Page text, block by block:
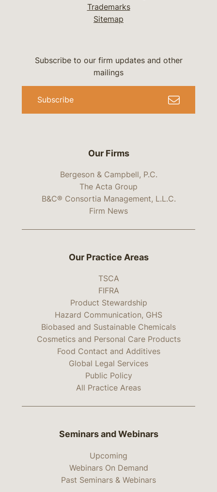
Trademarks
Sitemap
Our Firms
Bergeson & Campbell, P.C.
The Acta Group
B&C® Consortia Management, L.L.C.
Firm News
Subscribe to our firm updates and other
mailings
Subscribe
Our Practice Areas
TSCA
FIFRA
Product Stewardship
Hazard Communication, GHS
Biobased and Sustainable Chemicals
Cosmetics and Personal Care Products
Food Contact and Additives
Global Legal Services
Public Policy
All Practice Areas
Seminars and Webinars
Upcoming
Webinars On Demand
Past Seminars & Webinars